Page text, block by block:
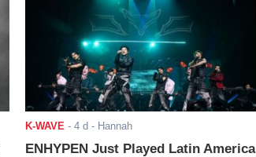
K-WAVE - 4 d - Hannah
ENHYPEN Just Played Latin America